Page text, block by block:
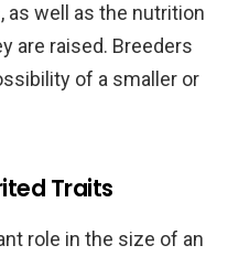
as well as the nutrition
are raised. Breeders
of a smaller or
Traits
role in the size of an